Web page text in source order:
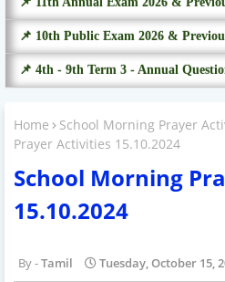
📌 10th Public Exam 2026 &
📌 4th - 9th Term 3 - Annual
Home School Morning Prayer
Prayer Activities 15.10.2024
School Morning
15.10.2024
Tamil Tuesday, October 15,